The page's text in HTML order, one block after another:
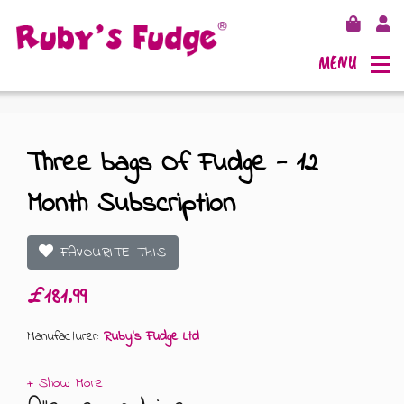
MENU
SHOP FUDGE
FUDGE GIFT BAGS
FUDGE GIFT BOXES
125G GIFT BOXES
250G GIFT BOXES
RECIPES
OUTLETS
FLAVOURS
OUR BLOG
Three bags Of Fudge - 12
Month Subscription
FAVOURITE THIS
£181.99
Manufacturer: Ruby's Fudge Ltd